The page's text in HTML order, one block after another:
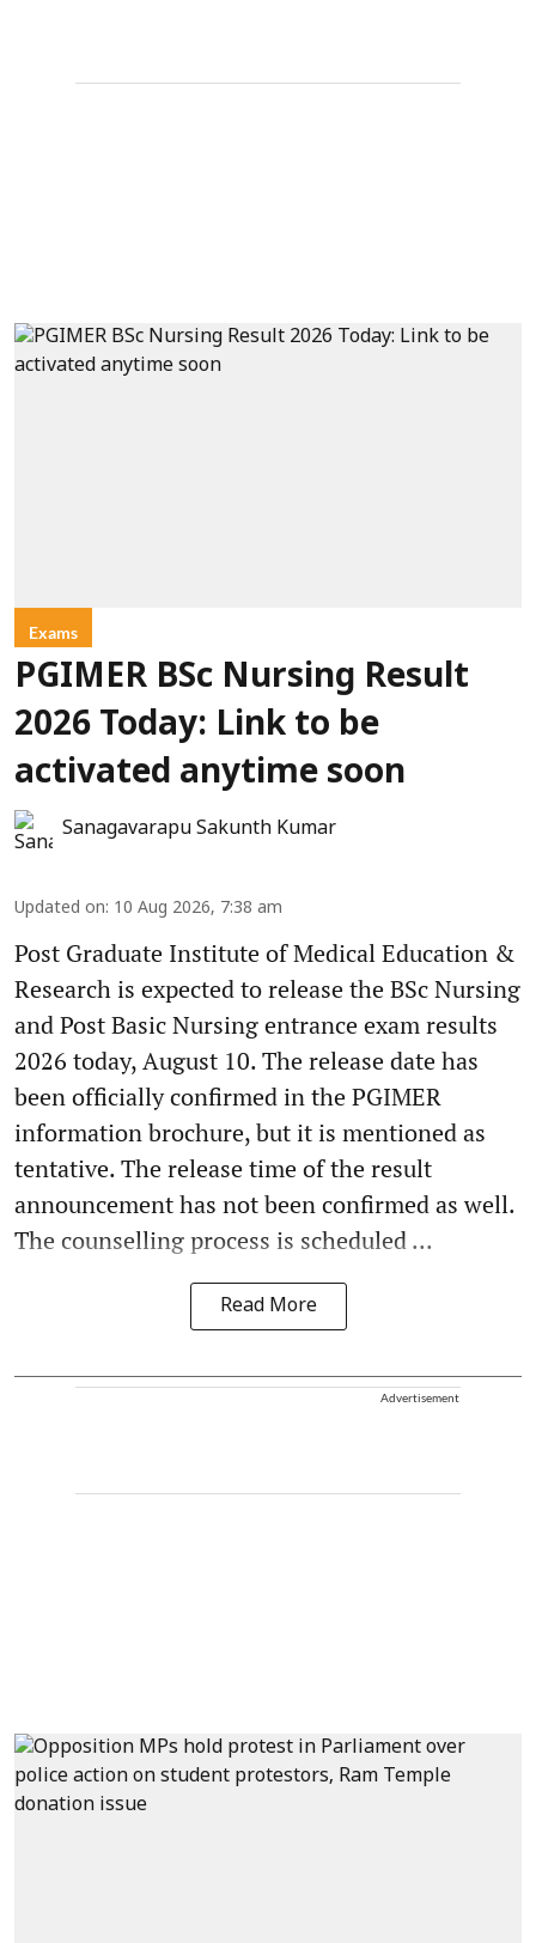
Exams
PGIMER BSc Nursing Result
2026 Today: Link to be
activated anytime soon
Sanagavarapu Sakunth Kumar
Updated on: 10 Aug 2026, 7:38 am
Post Graduate Institute of Medical Education &
Research is expected to release the BSc Nursing
and Post Basic Nursing entrance exam results
2026 today, August 10. The release date has
been officially confirmed in the PGIMER
information brochure, but it is mentioned as
tentative. The release time of the result
announcement has not been confirmed as well.
The counselling process is scheduled ...
Read More
Advertisement